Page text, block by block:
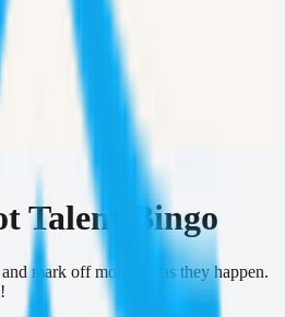
Talent Bingo
mark off moments as they happen.